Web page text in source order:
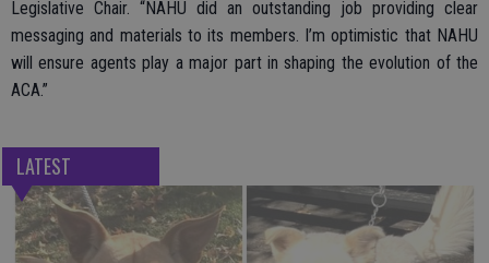
Legislative Chair. “NAHU did an outstanding job providing clear
messaging and materials to its members. I’m optimistic that NAHU
will ensure agents play a major part in shaping the evolution of the
ACA.”
LATEST